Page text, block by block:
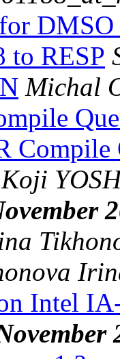
to RESP
Michal
Compile
Koji
Intel